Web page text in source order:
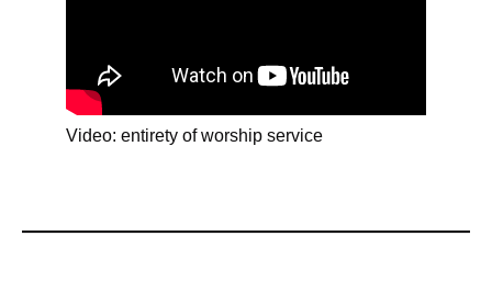
Video: entirety of worship service